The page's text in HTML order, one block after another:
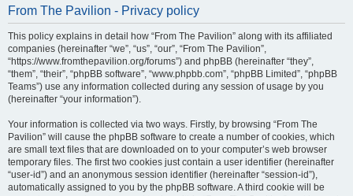
From The Pavilion - Privacy policy
This policy explains in detail how “From The Pavilion” along with its affiliated
companies (hereinafter “we”, “us”, “our”, “From The Pavilion”,
“https://www.fromthepavilion.org/forums”) and phpBB (hereinafter “they”,
“them”, “their”, “phpBB software”, “www.phpbb.com”, “phpBB Limited”, “phpBB
Teams”) use any information collected during any session of usage by you
(hereinafter “your information”).
Your information is collected via two ways. Firstly, by browsing “From The
Pavilion” will cause the phpBB software to create a number of cookies, which
are small text files that are downloaded on to your computer’s web browser
temporary files. The first two cookies just contain a user identifier (hereinafter
“user-id”) and an anonymous session identifier (hereinafter “session-id”),
automatically assigned to you by the phpBB software. A third cookie will be